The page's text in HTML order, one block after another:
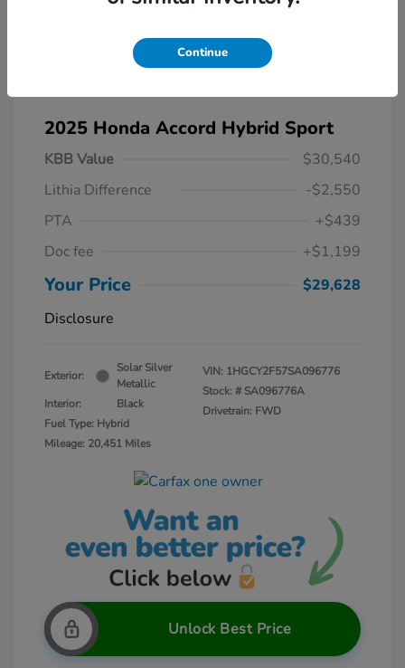
2025 Honda Accord Hybrid Sport
KBB Value
$30,540
Lithia Difference
-$2,550
PTA
+$439
Doc fee
+$1,199
Your Price
$29,628
Disclosure
Exterior:
Solar Silver
Metallic
Interior:
Black
Fuel Type: Hybrid
Mileage: 20,451 Miles
VIN: 1HGCY2F57SA096776
Stock: # SA096776A
Drivetrain: FWD
Unlock Best Price
Continue